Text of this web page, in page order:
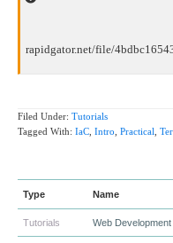
rapidgator.net/file/
Filed Under: Tutorials
Tagged With: IaC Intro Practical
Type Name
Tutorials Web